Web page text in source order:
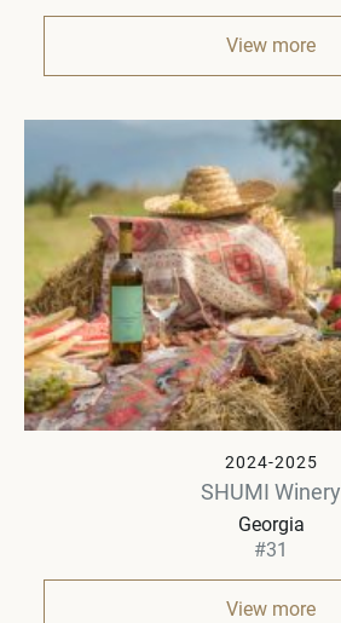
View more
2024-2025
SHUMI Winery
Georgia
#31
View more